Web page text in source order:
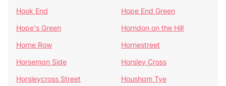
Hook End
Hope End Green
Hope's Green
Horndon on the Hill
Horne Row
Hornestreet
Horseman Side
Horsley Cross
Horsleycross Street
Housham Tye